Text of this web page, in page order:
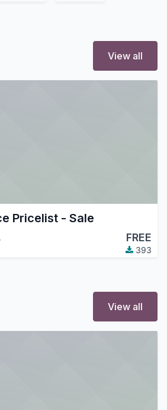
View all
Pricelist - Sale
FREE
393
View all